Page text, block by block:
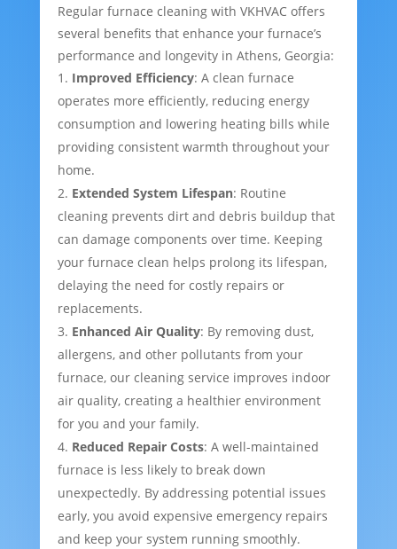
Regular furnace cleaning with VKHVAC offers
several benefits that enhance your furnace’s
performance and longevity in Athens, Georgia:
Improved Efficiency: A clean furnace
operates more efficiently, reducing energy
consumption and lowering heating bills while
providing consistent warmth throughout your
home.
Extended System Lifespan: Routine
cleaning prevents dirt and debris buildup that
can damage components over time. Keeping
your furnace clean helps prolong its lifespan,
delaying the need for costly repairs or
replacements.
Enhanced Air Quality: By removing dust,
allergens, and other pollutants from your
furnace, our cleaning service improves indoor
air quality, creating a healthier environment
for you and your family.
Reduced Repair Costs: A well-maintained
furnace is less likely to break down
unexpectedly. By addressing potential issues
early, you avoid expensive emergency repairs
and keep your system running smoothly.